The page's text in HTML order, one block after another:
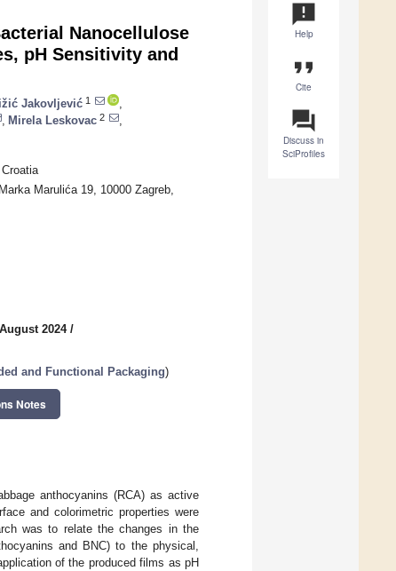
announcement
Help
format_quote
Cite
question_answer
Discuss in
SciProfiles
Nanocellulose
pH Sensitivity and
Jakovljević 1
Mirela Leskovac 2
Marulića 19, 10000 Zagreb,
2024/
and Functional Packaging)
Notes
anthocyanins (RCA) as active
and colorimetric properties were
was to relate the changes in the
and BNC) to the physical,
of the produced films as pH